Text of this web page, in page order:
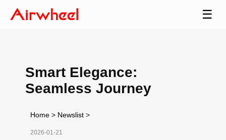
☰
Smart Elegance:
Seamless Journey
Home > Newslist >
2026-01-21